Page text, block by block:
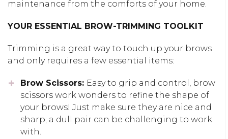
maintenance from the comforts of your home.
YOUR ESSENTIAL BROW-TRIMMING TOOLKIT
Trimming is a great way to touch up your brows
and only requires a few essential items:
Brow Scissors: Easy to grip and control, brow
scissors work wonders to refine the shape of
your brows! Just make sure they are nice and
sharp; a dull pair can be challenging to work
with.